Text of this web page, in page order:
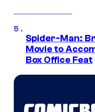
Spider-Man:
Movie to
Box Office Feat